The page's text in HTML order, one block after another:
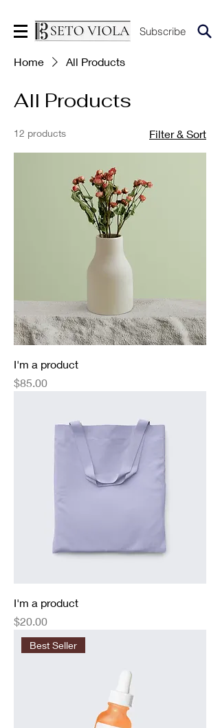
Subscribe
Home All Products
All Products
12 products Filter & Sort
I'm a product
Price
$85.00
I'm a product
Price
$20.00
Best Seller